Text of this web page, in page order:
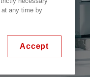
at any time by
Accept